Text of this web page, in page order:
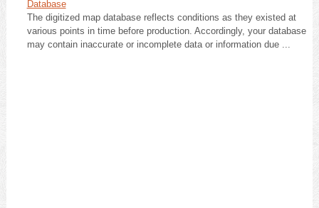
Database
The digitized map database reflects conditions as they existed at
various points in time before production. Accordingly, your database
may contain inaccurate or incomplete data or information due ...